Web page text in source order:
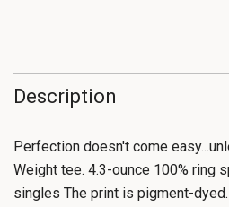
Description
Perfection doesn't come
Weight tee. 4.3-ounce 100% ring
singles The print is pigment-